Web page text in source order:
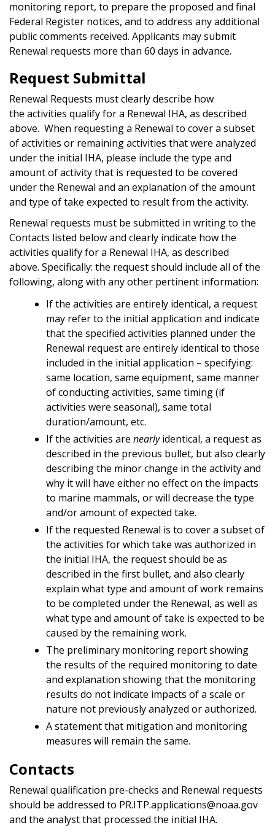
monitoring report, to prepare the proposed and final
Federal Register notices, and to address any additional
public comments received. Applicants may submit
Renewal requests more than 60 days in advance.
Request Submittal
Renewal Requests must clearly describe how
the activities qualify for a Renewal IHA, as described
above. When requesting a Renewal to cover a subset
of activities or remaining activities that were analyzed
under the initial IHA, please include the type and
amount of activity that is requested to be covered
under the Renewal and an explanation of the amount
and type of take expected to result from the activity.
Renewal requests must be submitted in writing to the
Contacts listed below and clearly indicate how the
activities qualify for a Renewal IHA, as described
above. Specifically: the request should include all of the
following, along with any other pertinent information:
If the activities are entirely identical, a request
may refer to the initial application and indicate
that the specified activities planned under the
Renewal request are entirely identical to those
included in the initial application – specifying:
same location, same equipment, same manner
of conducting activities, same timing (if
activities were seasonal), same total
duration/amount, etc.
If the activities are nearlyidentical, a request as
described in the previous bullet, but also clearly
describing the minor change in the activity and
why it will have either no effect on the impacts
to marine mammals, or will decrease the type
and/or amount of expected take.
If the requested Renewal is to cover a subset of
the activities for which take was authorized in
the initial IHA, the request should be as
described in the first bullet, and also clearly
explain what type and amount of work remains
to be completed under the Renewal, as well as
what type and amount of take is expected to be
caused by the remaining work.
The preliminary monitoring report showing
the results of the required monitoring to date
and explanation showing that the monitoring
results do not indicate impacts of a scale or
nature not previously analyzed or authorized.
A statement that mitigation and monitoring
measures will remain the same.
Contacts
Renewal qualification pre-checks and Renewal requests
should be addressed to PR.ITP.applications@noaa.gov
and the analyst that processed the initial IHA.